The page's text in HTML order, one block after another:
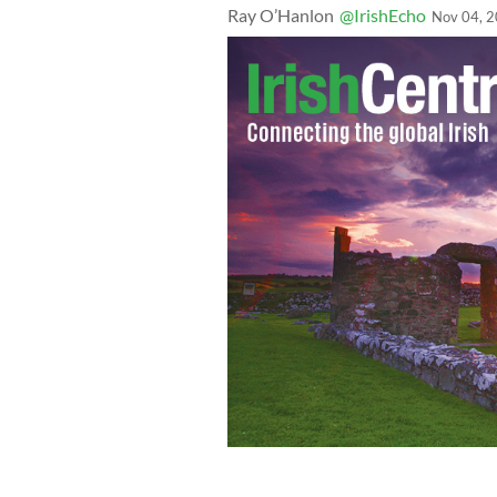
Ray O’Hanlon @IrishEcho Nov 04,